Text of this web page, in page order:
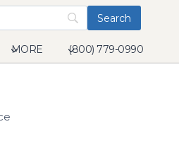
MORE (800) 779-0990